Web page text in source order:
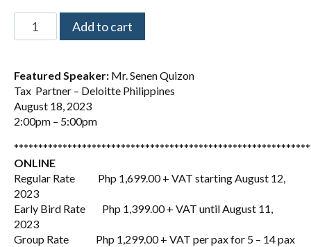
Add to cart
Featured Speaker: Mr. Senen Quizon
Tax Partner – Deloitte Philippines
August 18, 2023
2:00pm – 5:00pm
ONLINE
Regular Rate Php 1,699.00 + VAT starting August 12,
2023
Early Bird Rate Php 1,399.00 + VAT until August 11,
2023
Group Rate Php 1,299.00 + VAT per pax for 5 – 14 pax